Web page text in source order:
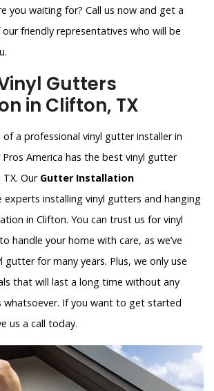
you waiting for? Call us now and get a
friendly representatives who will be
Gutters
in Clifton, TX
of a professional vinyl gutter installer in
America has the best vinyl gutter
Our Gutter Installation
experts installing vinyl gutters and hanging
in Clifton. You can trust us for vinyl
handle your home with care, as we’ve
gutter for many years. Plus, we only use
that will last a long time without any
whatsoever. If you want to get started
us a call today.